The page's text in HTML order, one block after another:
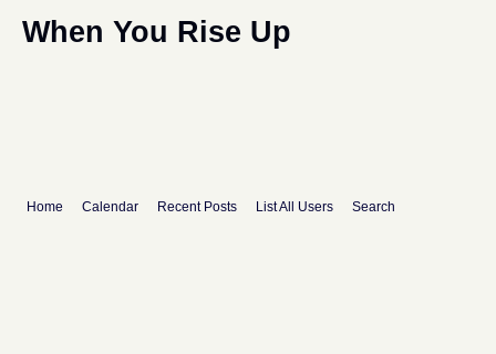
When You Rise Up
Home Calendar Recent Posts List All Users Search